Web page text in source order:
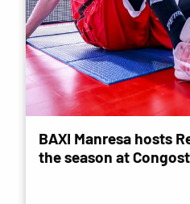
BAXI Manresa hosts
the season at Congost